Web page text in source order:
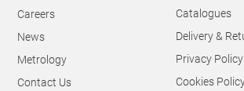
Careers
News
Metrology
Contact Us
Catalogues
Delivery &
Privacy Policy
Cookies